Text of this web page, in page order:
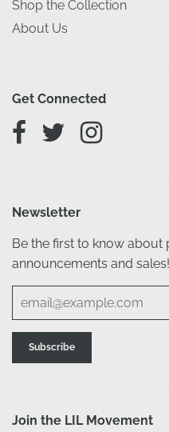
Shop the Collection
About Us
Get Connected
Newsletter
Be the first to know
announcements and sales!
Join the LIL Movement